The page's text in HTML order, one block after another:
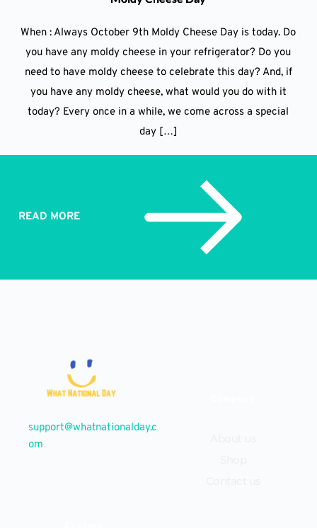
When : Always October 9th Moldy Cheese Day is today. Do
you have any moldy cheese in your refrigerator? Do you
need to have moldy cheese to celebrate this day? And, if
you have any moldy cheese, what would you do with it
today? Every once in a while, we come across a special
day […]
READ MORE
support@whatnationalday.c
om